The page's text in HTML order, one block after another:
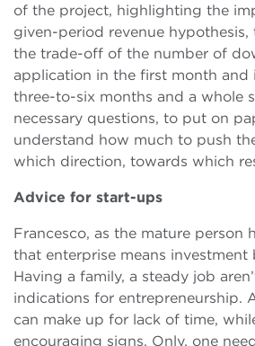
of the project, highlighting the
given-period revenue hypothesis,
the trade-off of the number of
application in the first month and
three-to-six months and a whole
necessary questions, to put on
understand how much to push
which direction, towards which
Advice for start-ups
Francesco, as the mature person
that enterprise means investment
Having a family, a steady job
indications for entrepreneurship.
can make up for lack of time,
encouraging signs. Only, one